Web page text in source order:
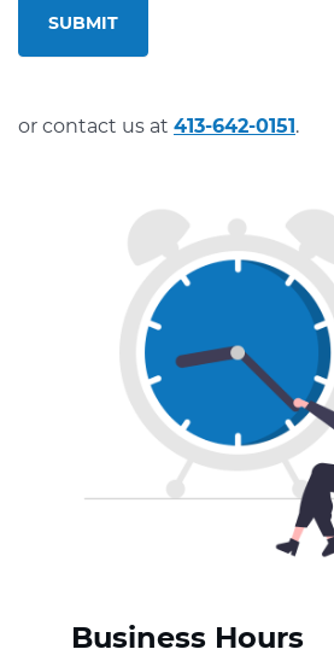
SUBMIT
or contact us at 413-642-0151.
Business Hours